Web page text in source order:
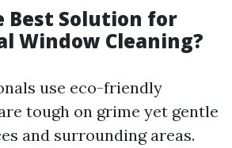
Best Solution for
Window Cleaning?
use eco-friendly
tough on grime yet gentle
and surrounding areas.